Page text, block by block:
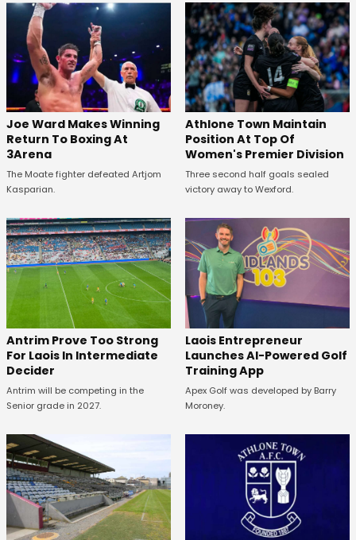
Joe Ward Makes Winning
Return To Boxing At
3Arena
The Moate fighter defeated Artjom
Kasparian.
Athlone Town Maintain
Position At Top Of
Women's Premier Division
Three second half goals sealed
victory away to Wexford.
Antrim Prove Too Strong
For Laois In Intermediate
Decider
Antrim will be competing in the
Senior grade in 2027.
Laois Entrepreneur
Launches AI-Powered Golf
Training App
Apex Golf was developed by Barry
Moroney.